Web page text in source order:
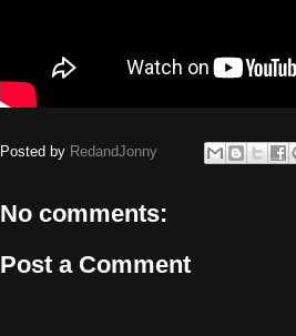
Posted by RedandJonny
No comments:
Post a Comment